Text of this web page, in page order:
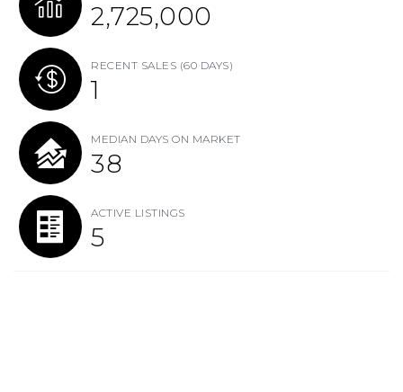
2,725,000
RECENT SALES (60 DAYS)
1
MEDIAN DAYS ON MARKET
38
ACTIVE LISTINGS
5